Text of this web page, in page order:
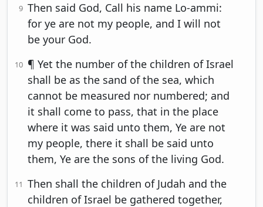
9 Then said God, Call his name Lo-ammi:
for ye are not my people, and I will not
be your God.
10 ¶ Yet the number of the children of Israel
shall be as the sand of the sea, which
cannot be measured nor numbered; and
it shall come to pass, that in the place
where it was said unto them, Ye are not
my people, there it shall be said unto
them, Ye are the sons of the living God.
11 Then shall the children of Judah and the
children of Israel be gathered together,